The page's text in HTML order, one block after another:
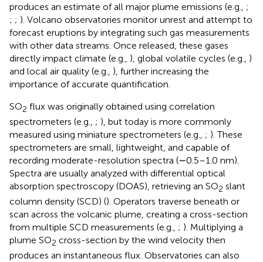
produces an estimate of all major plume emissions (e.g., ;
; ; ). Volcano observatories monitor unrest and attempt to
forecast eruptions by integrating such gas measurements
with other data streams. Once released, these gases
directly impact climate (e.g., ), global volatile cycles (e.g., )
and local air quality (e.g., ), further increasing the
importance of accurate quantification.
SO2 flux was originally obtained using correlation
spectrometers (e.g., ; ), but today is more commonly
measured using miniature spectrometers (e.g., ; ). These
spectrometers are small, lightweight, and capable of
recording moderate-resolution spectra (∼0.5–1.0 nm).
Spectra are usually analyzed with differential optical
absorption spectroscopy (DOAS), retrieving an SO2 slant
column density (SCD) (). Operators traverse beneath or
scan across the volcanic plume, creating a cross-section
from multiple SCD measurements (e.g., ; ). Multiplying a
plume SO2 cross-section by the wind velocity then
produces an instantaneous flux. Observatories can also